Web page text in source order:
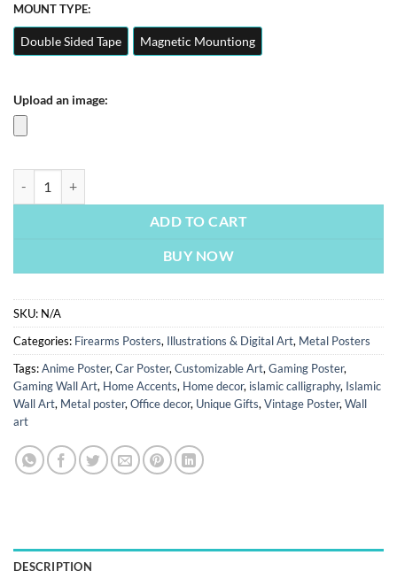
MOUNT TYPE:
Double Sided Tape Magnetic Mountiong
Upload an image:
ADD TO CART
BUY NOW
SKU: N/A
Categories: Firearms Posters, Illustrations & Digital Art, Metal Posters
Tags:Anime Poster, Car Poster, Customizable Art, Gaming Poster,
Gaming Wall Art, Home Accents, Home decor, islamic calligraphy, Islamic
Wall Art, Metal poster, Office decor, Unique Gifts, Vintage Poster, Wall
art
DESCRIPTION